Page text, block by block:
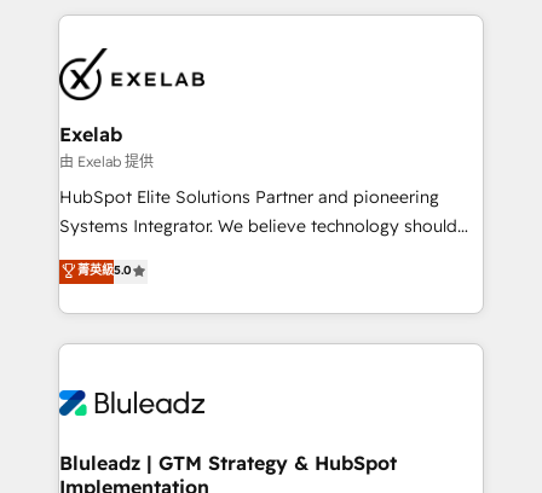
the credential, not the point. Our clients trust us to
own their revenue engine and the outcomes.
and leadership. What We Do ➡️ CRM Architecture &
pipelines ➡️ Revenue Operations 📈 – Lead, deal,
onboarding, and renewal processes ➡️ GTM
Operations ⚙️ – Automation, forecasting, and
reporting ➡️ Custom Integrations 🔌 – API-based
connections with ERP and billing systems HubSpot
Accreditations: - CRM Implementation Accreditation
Integration Accreditation 🧠 - Quote-to-Cash
Capabilities Award 💰 Proven in Complex
more. ➡️ Check out our case studies:
https://www.man.digital/case-studies Build a CRM
Exelab
由 Exelab 提供
HubSpot Elite Solutions Partner and pioneering
Systems Integrator. We believe technology should
serve business strategy, not the other way around.
Every engagement begins with clear objectives,
customer journey mapping, and measurable KPIs.
Only then we architect solutions. The question is
outcomes to deliver. -SYSTEM INTEGRATION-
make HubSpot the operational hub, integrated with
SAP, Microsoft Dynamics, custom ERPs, and any
菁英級5.0
Bluleadz | GTM Strategy & HubSpot
Implementation